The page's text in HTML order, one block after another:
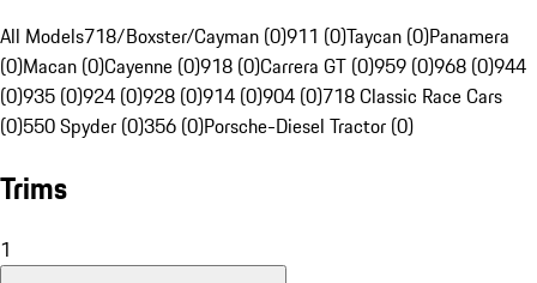
All Models718/Boxster/Cayman (0)911 (0)Taycan (0)Panamera
(0)Macan (0)Cayenne (0)918 (0)Carrera GT (0)959 (0)968 (0)944
(0)935 (0)924 (0)928 (0)914 (0)904 (0)718 Classic Race Cars
(0)550 Spyder (0)356 (0)Porsche-Diesel Tractor (0)
Trims
1